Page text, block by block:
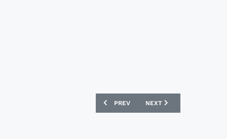
PREVIOUS ARTICLE: ADIDAS GLORO
PREV NEXT ARTICLE: ADIDAS
NEXT